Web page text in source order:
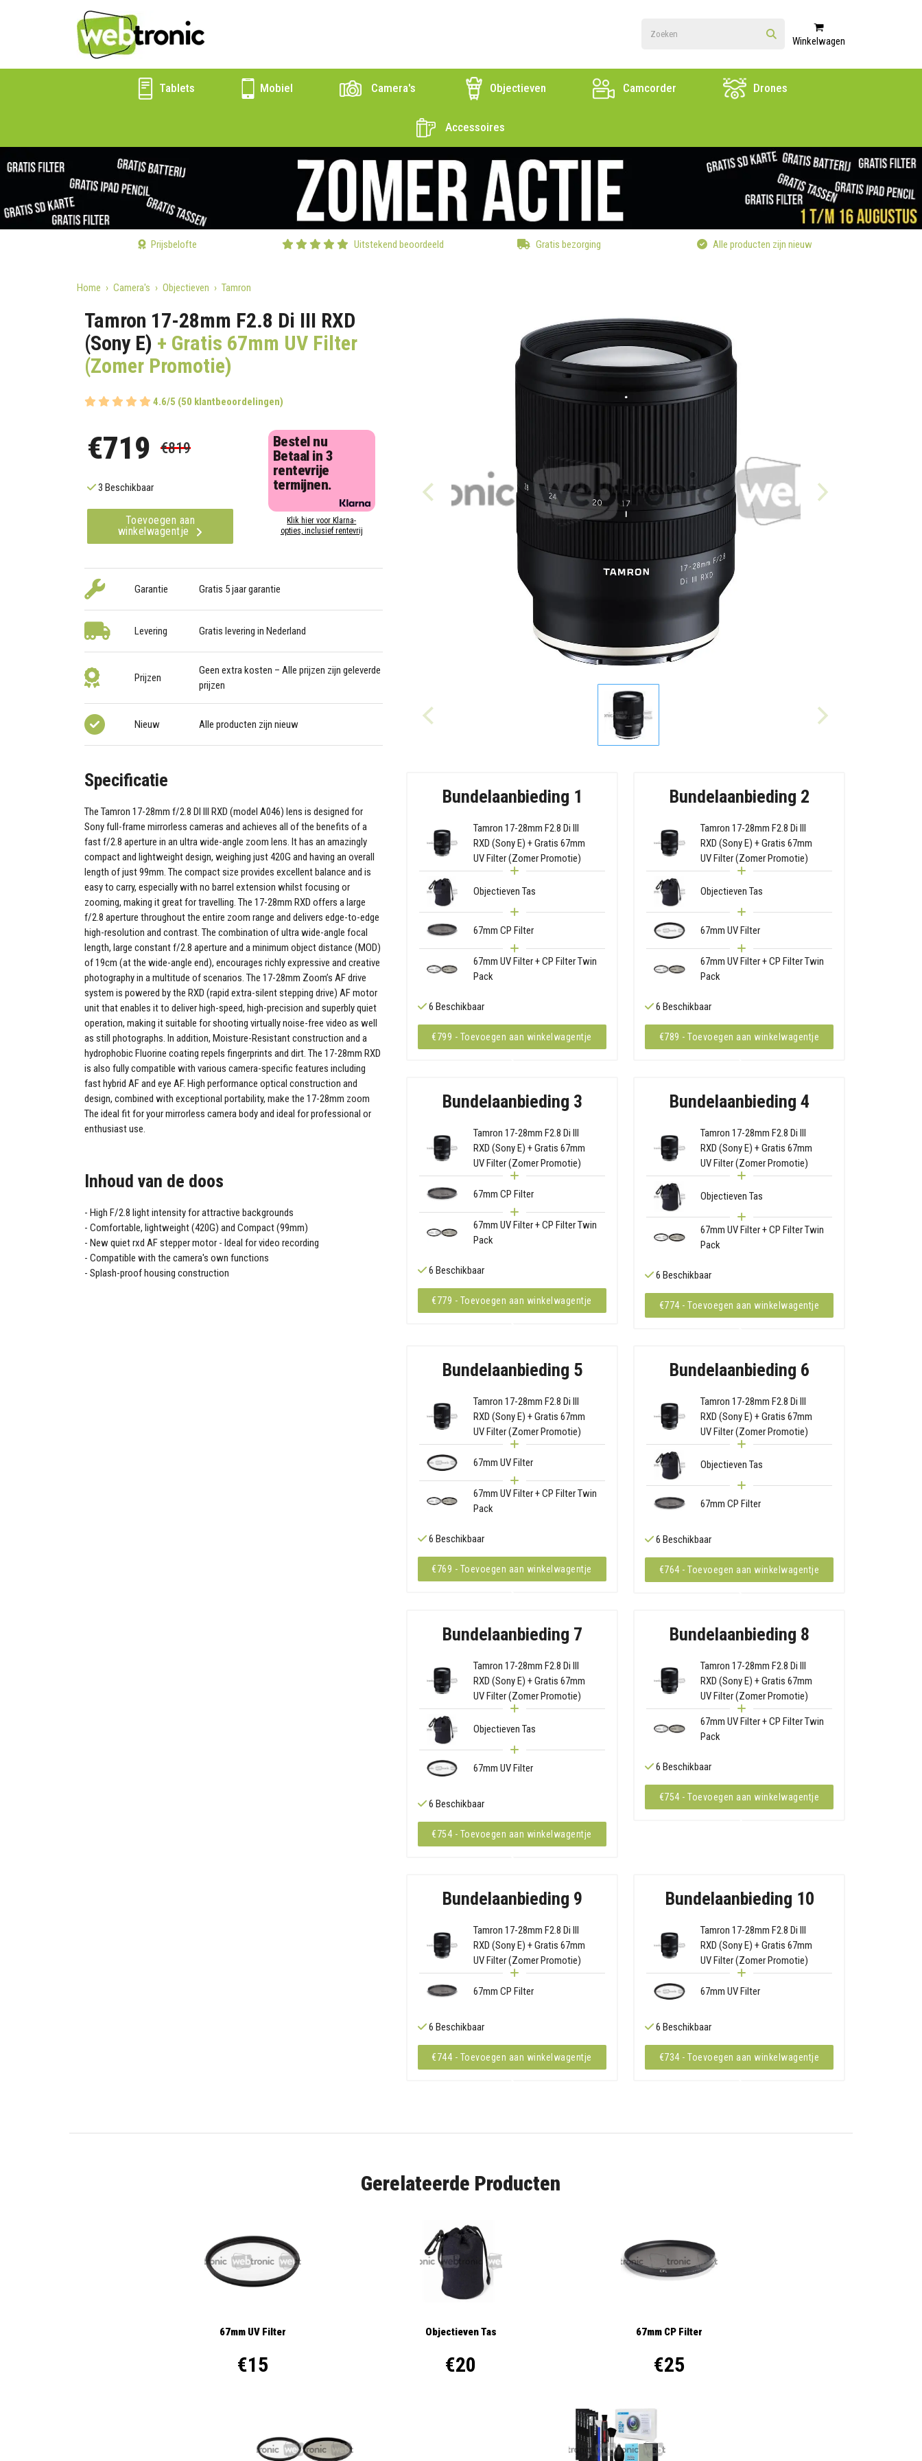
Winkelwagen
Tablets Mobiel Camera's Objectieven Camcorder Drones
Accessoires
Prijsbelofte Uitstekend beoordeeld Gratis bezorging Alle producten zijn nieuw
Home Camera's Objectieven Tamron
Tamron 17-28mm F2.8 Di III RXD
(Sony E) + Gratis 67mm UV Filter
(Zomer Promotie)
4.6/5 (50 klantbeoordelingen)
€719 €819
3 Beschikbaar
Toevoegen aan
winkelwagentje
Bestel nu
Betaal in 3
rentevrije
termijnen.
Klik hier voor Klarna-
opties, inclusief rentevrij
Garantie Gratis 5 jaar garantie
Levering Gratis levering in Nederland
Prijzen
Geen extra kosten – Alle prijzen zijn geleverde
prijzen
Nieuw Alle producten zijn nieuw
Bundelaanbieding 1
Tamron 17-28mm F2.8 Di III
RXD (Sony E) + Gratis 67mm
UV Filter (Zomer Promotie)
Objectieven Tas
67mm CP Filter
67mm UV Filter + CP Filter Twin
Pack
6 Beschikbaar
€799 - Toevoegen aan winkelwagentje
Bundelaanbieding 2
Tamron 17-28mm F2.8 Di III
RXD (Sony E) + Gratis 67mm
UV Filter (Zomer Promotie)
Objectieven Tas
67mm UV Filter
67mm UV Filter + CP Filter Twin
Pack
6 Beschikbaar
€789 - Toevoegen aan winkelwagentje
Bundelaanbieding 3
Tamron 17-28mm F2.8 Di III
RXD (Sony E) + Gratis 67mm
UV Filter (Zomer Promotie)
67mm CP Filter
67mm UV Filter + CP Filter Twin
Pack
6 Beschikbaar
€779 - Toevoegen aan winkelwagentje
Bundelaanbieding 4
Tamron 17-28mm F2.8 Di III
RXD (Sony E) + Gratis 67mm
UV Filter (Zomer Promotie)
Objectieven Tas
67mm UV Filter + CP Filter Twin
Pack
6 Beschikbaar
€774 - Toevoegen aan winkelwagentje
Bundelaanbieding 5
Tamron 17-28mm F2.8 Di III
RXD (Sony E) + Gratis 67mm
UV Filter (Zomer Promotie)
67mm UV Filter
67mm UV Filter + CP Filter Twin
Pack
6 Beschikbaar
€769 - Toevoegen aan winkelwagentje
Bundelaanbieding 6
Tamron 17-28mm F2.8 Di III
RXD (Sony E) + Gratis 67mm
UV Filter (Zomer Promotie)
Objectieven Tas
67mm CP Filter
6 Beschikbaar
€764 - Toevoegen aan winkelwagentje
Bundelaanbieding 7
Tamron 17-28mm F2.8 Di III
RXD (Sony E) + Gratis 67mm
UV Filter (Zomer Promotie)
Objectieven Tas
67mm UV Filter
6 Beschikbaar
€754 - Toevoegen aan winkelwagentje
Bundelaanbieding 8
Tamron 17-28mm F2.8 Di III
RXD (Sony E) + Gratis 67mm
UV Filter (Zomer Promotie)
67mm UV Filter + CP Filter Twin
Pack
6 Beschikbaar
€754 - Toevoegen aan winkelwagentje
Bundelaanbieding 9
Tamron 17-28mm F2.8 Di III
RXD (Sony E) + Gratis 67mm
UV Filter (Zomer Promotie)
67mm CP Filter
6 Beschikbaar
€744 - Toevoegen aan winkelwagentje
Bundelaanbieding 10
Tamron 17-28mm F2.8 Di III
RXD (Sony E) + Gratis 67mm
UV Filter (Zomer Promotie)
67mm UV Filter
6 Beschikbaar
€734 - Toevoegen aan winkelwagentje
Specificatie
The Tamron 17-28mm f/2.8 DI III RXD (model A046) lens is designed for
Sony full-frame mirrorless cameras and achieves all of the benefits of a
fast f/2.8 aperture in an ultra wide-angle zoom lens. It has an amazingly
compact and lightweight design, weighing just 420G and having an overall
length of just 99mm. The compact size provides excellent balance and is
easy to carry, especially with no barrel extension whilst focusing or
zooming, making it great for travelling. The 17-28mm RXD offers a large
f/2.8 aperture throughout the entire zoom range and delivers edge-to-edge
high-resolution and contrast. The combination of ultra wide-angle focal
length, large constant f/2.8 aperture and a minimum object distance (MOD)
of 19cm (at the wide-angle end), encourages richly expressive and creative
photography in a multitude of scenarios. The 17-28mm Zoom’s AF drive
system is powered by the RXD (rapid extra-silent stepping drive) AF motor
unit that enables it to deliver high-speed, high-precision and superbly quiet
operation, making it suitable for shooting virtually noise-free video as well
as still photographs. In addition, Moisture-Resistant construction and a
hydrophobic Fluorine coating repels fingerprints and dirt. The 17-28mm RXD
is also fully compatible with various camera-specific features including
fast hybrid AF and eye AF. High performance optical construction and
design, combined with exceptional portability, make the 17-28mm zoom
The ideal fit for your mirrorless camera body and ideal for professional or
enthusiast use.
Inhoud van de doos
High F/2.8 light intensity for attractive backgrounds
Comfortable, lightweight (420G) and Compact (99mm)
New quiet rxd AF stepper motor - Ideal for video recording
Compatible with the camera's own functions
Splash-proof housing construction
Gerelateerde Producten
67mm UV Filter
€15
Objectieven Tas
€20
67mm CP Filter
€25